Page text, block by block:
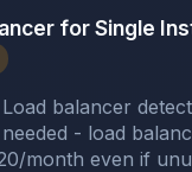
for Single
Load balancer
- load
month even if